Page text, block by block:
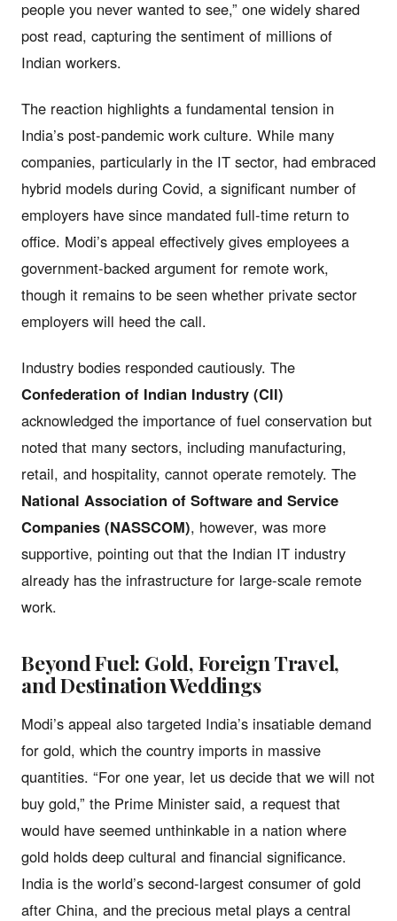
people you never wanted to see,” one widely shared
post read, capturing the sentiment of millions of
Indian workers.
The reaction highlights a fundamental tension in
India’s post-pandemic work culture. While many
companies, particularly in the IT sector, had embraced
hybrid models during Covid, a significant number of
employers have since mandated full-time return to
office. Modi’s appeal effectively gives employees a
government-backed argument for remote work,
though it remains to be seen whether private sector
employers will heed the call.
Industry bodies responded cautiously. The
Confederation of Indian Industry (CII)
acknowledged the importance of fuel conservation but
noted that many sectors, including manufacturing,
retail, and hospitality, cannot operate remotely. The
National Association of Software and Service
Companies (NASSCOM), however, was more
supportive, pointing out that the Indian IT industry
already has the infrastructure for large-scale remote
work.
Beyond Fuel: Gold, Foreign Travel,
and Destination Weddings
Modi’s appeal also targeted India’s insatiable demand
for gold, which the country imports in massive
quantities. “For one year, let us decide that we will not
buy gold,” the Prime Minister said, a request that
would have seemed unthinkable in a nation where
gold holds deep cultural and financial significance.
India is the world’s second-largest consumer of gold
after China, and the precious metal plays a central